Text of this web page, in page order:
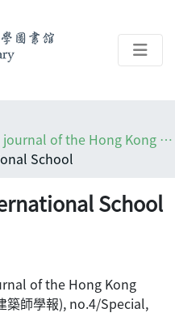
HKIA journal: the official journal of the Hong Kong Institute of Architects (香港建築師學報)
School
School
of the Hong Kong
師學報), no.4/Special,